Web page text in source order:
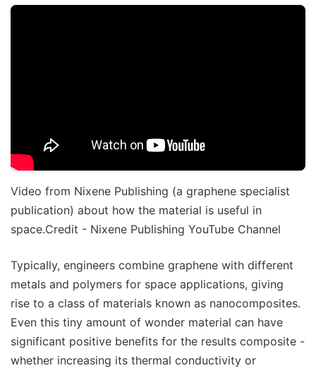
Video from Nixene Publishing (a graphene specialist
publication) about how the material is useful in
space.Credit - Nixene Publishing YouTube Channel
Typically, engineers combine graphene with different
metals and polymers for space applications, giving
rise to a class of materials known as nanocomposites.
Even this tiny amount of wonder material can have
significant positive benefits for the results composite -
whether increasing its thermal conductivity or